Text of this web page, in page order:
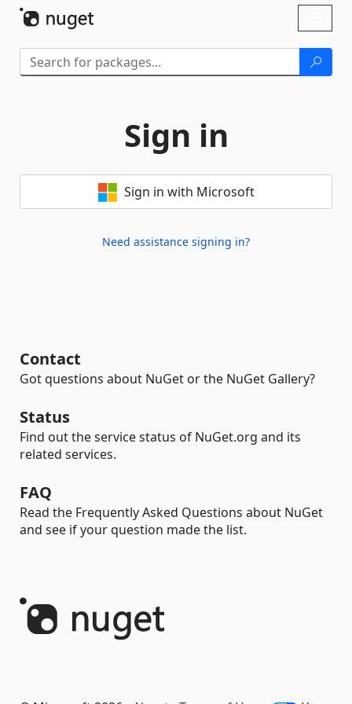
Sign in
Sign in with Microsoft
Need assistance signing in?
Contact
Got questions about NuGet or the NuGet Gallery?
Status
Find out the service status of NuGet.org and its
related services.
FAQ
Read the Frequently Asked Questions about NuGet
and see if your question made the list.